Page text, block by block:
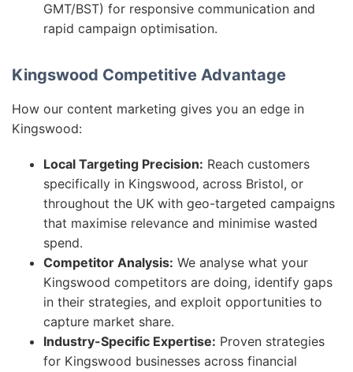
GMT/BST) for responsive communication and
rapid campaign optimisation.
Kingswood Competitive Advantage
How our content marketing gives you an edge in
Kingswood:
Local Targeting Precision: Reach customers
specifically in Kingswood, across Bristol, or
throughout the UK with geo-targeted campaigns
that maximise relevance and minimise wasted
spend.
Competitor Analysis: We analyse what your
Kingswood competitors are doing, identify gaps
in their strategies, and exploit opportunities to
capture market share.
Industry-Specific Expertise: Proven strategies
for Kingswood businesses across financial